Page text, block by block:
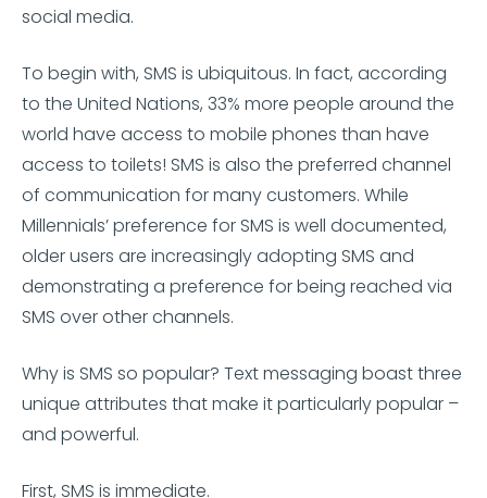
social media.
To begin with, SMS is ubiquitous. In fact, according
to the United Nations, 33% more people around the
world have access to mobile phones than have
access to toilets! SMS is also the preferred channel
of communication for many customers. While
Millennials’ preference for SMS is well documented,
older users are increasingly adopting SMS and
demonstrating a preference for being reached via
SMS over other channels.
Why is SMS so popular? Text messaging boast three
unique attributes that make it particularly popular –
and powerful.
First, SMS is immediate.